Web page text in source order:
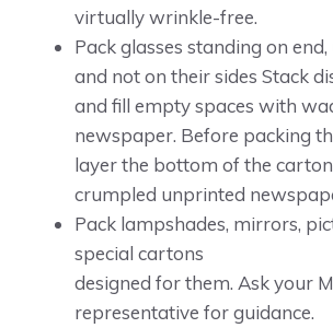
virtually wrinkle-free.
Pack glasses standing on
and not on their sides Stack
and fill empty spaces with
newspaper. Before packing
layer the bottom of the
crumpled unprinted
Pack lampshades, mirrors,
special cartons
designed for them. Ask your
representative for guidance.